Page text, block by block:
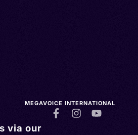
MEGAVOICE INTERNATIONAL
via our